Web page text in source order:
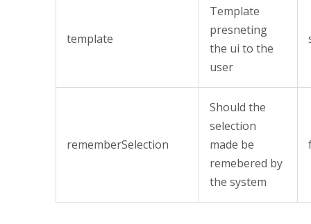
template
Template
presneting
the ui to the
user
rememberSelection
Should the
selection
made be
remebered by
the system